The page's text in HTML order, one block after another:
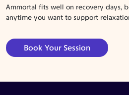
Ammortal fits well on recovery days,
anytime you want to support
Book Your Session